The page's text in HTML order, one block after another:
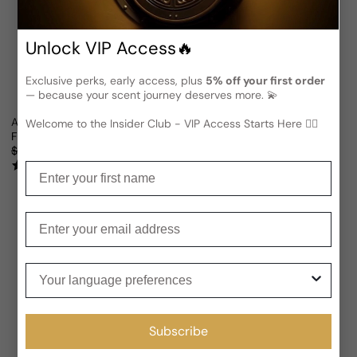
Argos Danae For Man/Woman
Sale price
From
Regular price
$132.09
(9)
Argos Fall Of Phaeton For Man/
(9)
Unlock VIP Access🔥
Exclusive perks, early access, plus 5% off your first order
— because your scent journey deserves more. 💫
Welcome to the Insider Club - VIP Access Starts Here 🕵️‍♂
Subscribe